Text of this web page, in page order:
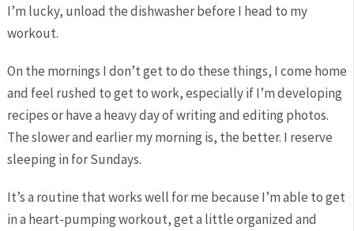
I’m lucky, unload the dishwasher before I head to my
workout.
On the mornings I don’t get to do these things, I come home
and feel rushed to get to work, especially if I’m developing
recipes or have a heavy day of writing and editing photos.
The slower and earlier my morning is, the better. I reserve
sleeping in for Sundays.
It’s a routine that works well for me because I’m able to get
in a heart-pumping workout, get a little organized and